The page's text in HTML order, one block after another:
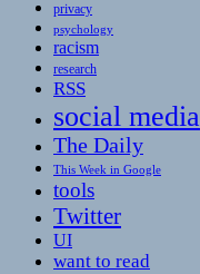
privacy
psychology
racism
research
RSS
social media
The Daily
This Week in Google
tools
Twitter
UI
want to read